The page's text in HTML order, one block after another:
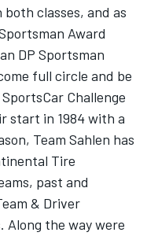
classes, and as
Award
DP Sportsman
full circle and be
Challenge
start in 1984 with a
Team Sahlen has
Tire
past and
& Driver
Along the way were